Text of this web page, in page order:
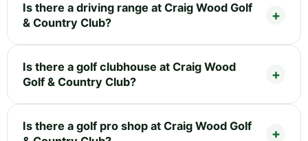
Is there a driving range at Craig Wood Golf
& Country Club?
Is there a golf clubhouse at Craig Wood
Golf & Country Club?
Is there a golf pro shop at Craig Wood Golf